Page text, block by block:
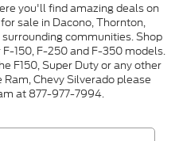
you'll find amazing deals on
sale in Dacono, Thornton,
communities. Shop
150, F-250 and F-350 models.
F150, Super Duty or any other
Chevy Silverado please
at 877-977-7994.